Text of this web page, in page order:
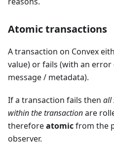
Atomic transactions
A transaction on Convex
value) or fails (with an
message / metadata).
If a transaction fails then all
within the transactionare
thereforeatomicfrom the
observer.